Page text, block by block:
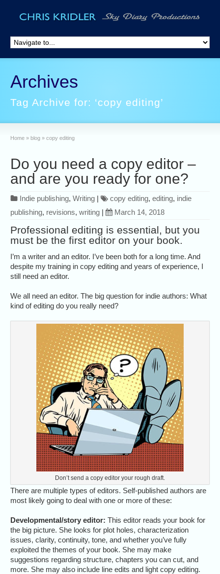
Archives
Tag Archive for: ‘copy editing’
Home » blog » copy editing
Do you need a copy editor –
and are you ready for one?
Indie publishing,Writing | copy editing,editing, indie
publishing, revisions,writing | March 14, 2018
Professional editing is essential, but you
must be the first editor on your book.
I’m a writer and an editor. I’ve been both for a long time. And
despite my training in copy editing and years of experience, I
still need an editor.
We all need an editor. The big question for indie authors: What
kind of editing do you really need?
Don’t send a copy editor your rough draft.
There are multiple types of editors. Self-published authors are
most likely going to deal with one or more of these:
Developmental/story editor:This editor reads your book for
the big picture. She looks for plot holes, characterization
issues, clarity, continuity, tone, and whether you’ve fully
exploited the themes of your book. She may make
suggestions regarding structure, chapters you can cut, and
more. She may also include line edits and light copy editing.